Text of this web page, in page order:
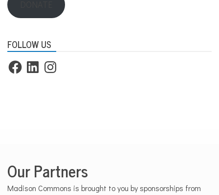
FOLLOW US
FacebookLinkedInInstagram
Our Partners
Madison Commons is brought to you by sponsorships from